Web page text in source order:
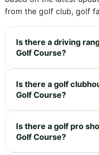
from the golf club, golf
Is there a driving
Golf Course?
Is there a golf
Golf Course?
Is there a golf pro
Golf Course?